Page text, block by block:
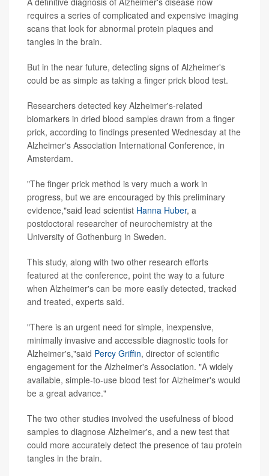
requires a series of complicated and expensive imaging
scans that look for abnormal protein plaques and
tangles in the brain.
But in the near future, detecting signs of Alzheimer's
could be as simple as taking a finger prick blood test.
Researchers detected key Alzheimer's-related
biomarkers in dried blood samples drawn from a finger
prick, according to findings presented Wednesday at the
Alzheimer's Association International Conference, in
Amsterdam.
"The finger prick method is very much a work in
progress, but we are encouraged by this preliminary
evidence,"said lead scientist Hanna Huber, a
postdoctoral researcher of neurochemistry at the
University of Gothenburg in Sweden.
This study, along with two other research efforts
featured at the conference, point the way to a future
when Alzheimer's can be more easily detected, tracked
and treated, experts said.
"There is an urgent need for simple, inexpensive,
minimally invasive and accessible diagnostic tools for
Alzheimer's,"said Percy Griffin, director of scientific
engagement for the Alzheimer's Association. "A widely
available, simple-to-use blood test for Alzheimer's would
be a great advance."
The two other studies involved the usefulness of blood
samples to diagnose Alzheimer's, and a new test that
could more accurately detect the presence of tau protein
tangles in the brain.